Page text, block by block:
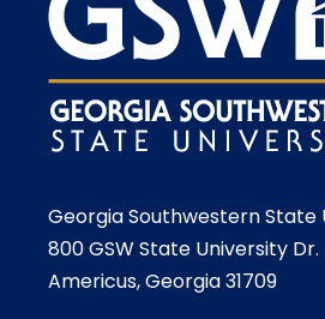
Georgia Southwestern State
800 GSW State University Dr.
Americus, Georgia 31709